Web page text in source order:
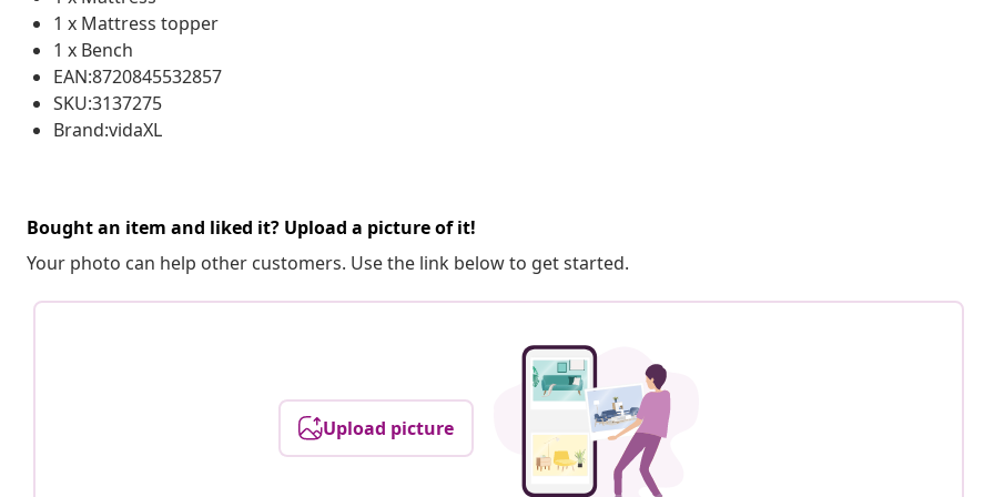
1 x Mattress topper
1 x Bench
EAN:8720845532857
SKU:3137275
Brand:vidaXL
Bought an item and liked it? Upload a picture of it!
Your photo can help other customers. Use the link below to get started.
Upload picture